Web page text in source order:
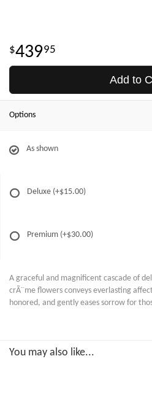
43995
Add to
Options
As shown
Deluxe (+$15.00)
Premium (+$30.00)
A graceful and magnificent cascade of
crÃ¨me flowers conveys everlasting
honored, and gently eases sorrow for
You may also like...